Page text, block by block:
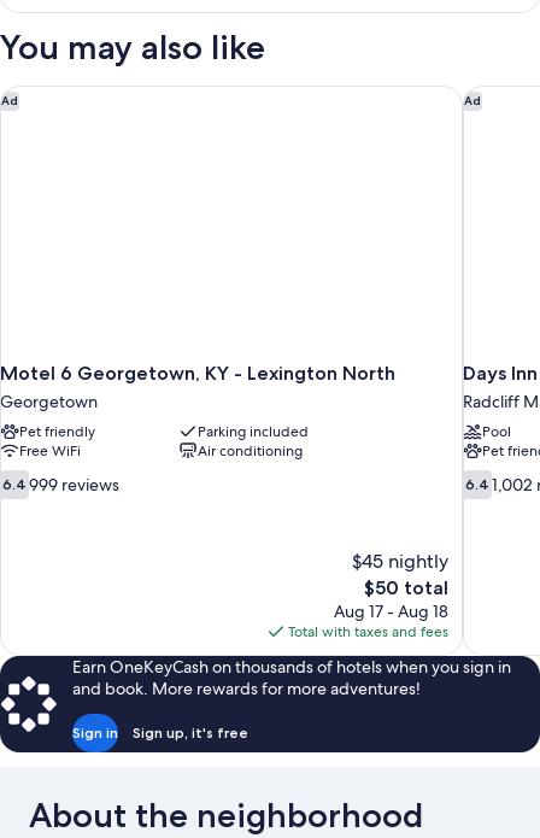
Free)
Room,
King
(Smoke
Free)
You may also like
Ad
Motel 6 Georgetown, KY - Lexington North
Georgetown
Pet friendly
Parking included
Free WiFi
Air conditioning
6.4
out
6.4 999 reviews
$45 nightly
The
price
is
$50
$50 total
Aug 17 - Aug 18
Total with taxes and fees
Motel 6 Georgetown, KY - Lexington North Ad
Days
Radcliff
Pool
Pet
6.4
out
6.4 1,002
Days
Earn OneKeyCash on thousands of hotels when you sign in
and book. More rewards for more adventures!
Sign in Sign up, it's free
About the neighborhood